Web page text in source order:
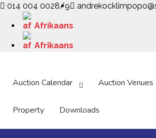
014 004 0028/9
Afrikaans
Afrikaans
Auction Calendar Auction Venues
Property Downloads